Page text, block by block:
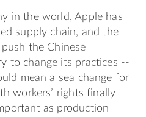
in the world, Apple has
supply chain, and the
the Chinese
to change its practices --
mean a sea change for
workers’ rights finally
as production